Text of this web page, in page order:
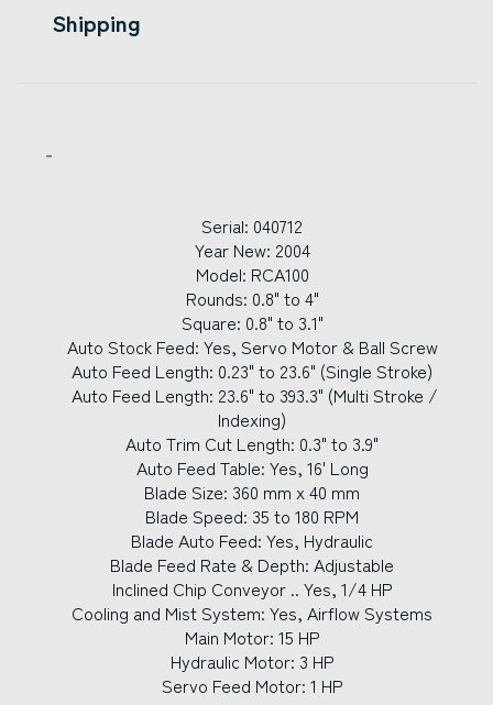
Shipping
Serial: 040712
Year New: 2004
Model: RCA100
Rounds: 0.8" to 4"
Square: 0.8" to 3.1"
Auto Stock Feed: Yes, Servo Motor & Ball Screw
Auto Feed Length: 0.23" to 23.6" (Single Stroke)
Auto Feed Length: 23.6" to 393.3" (Multi Stroke /
Indexing)
Auto Trim Cut Length: 0.3" to 3.9"
Auto Feed Table: Yes, 16' Long
Blade Size: 360 mm x 40 mm
Blade Speed: 35 to 180 RPM
Blade Auto Feed: Yes, Hydraulic
Blade Feed Rate & Depth: Adjustable
Inclined Chip Conveyor .. Yes, 1/4 HP
Cooling and Mist System: Yes, Airflow Systems
Main Motor: 15 HP
Hydraulic Motor: 3 HP
Servo Feed Motor: 1 HP